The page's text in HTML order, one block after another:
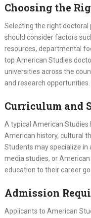
Choosing the
Selecting the right doctoral
should consider factors
resources, departmental
top American Studies
universities across the
and research opportunities.
Curriculum and
A typical American Studies
American history, cultural
Students may specialize in
media studies, or
education to their career
Admission
Applicants to American